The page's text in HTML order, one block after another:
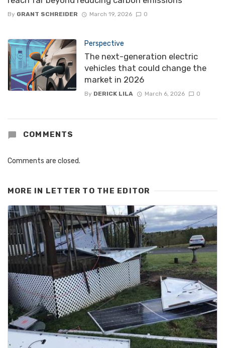
By GRANT SCHREIDER March 19, 2026 0
Perspective
The next-generation electric
vehicles that could change the
market in 2026
By DERICK LILA March 6, 2026 0
COMMENTS
Comments are closed.
MORE IN LETTER TO THE EDITOR